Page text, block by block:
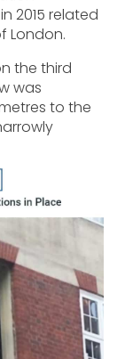
2015 related
London.
the third
was
to the